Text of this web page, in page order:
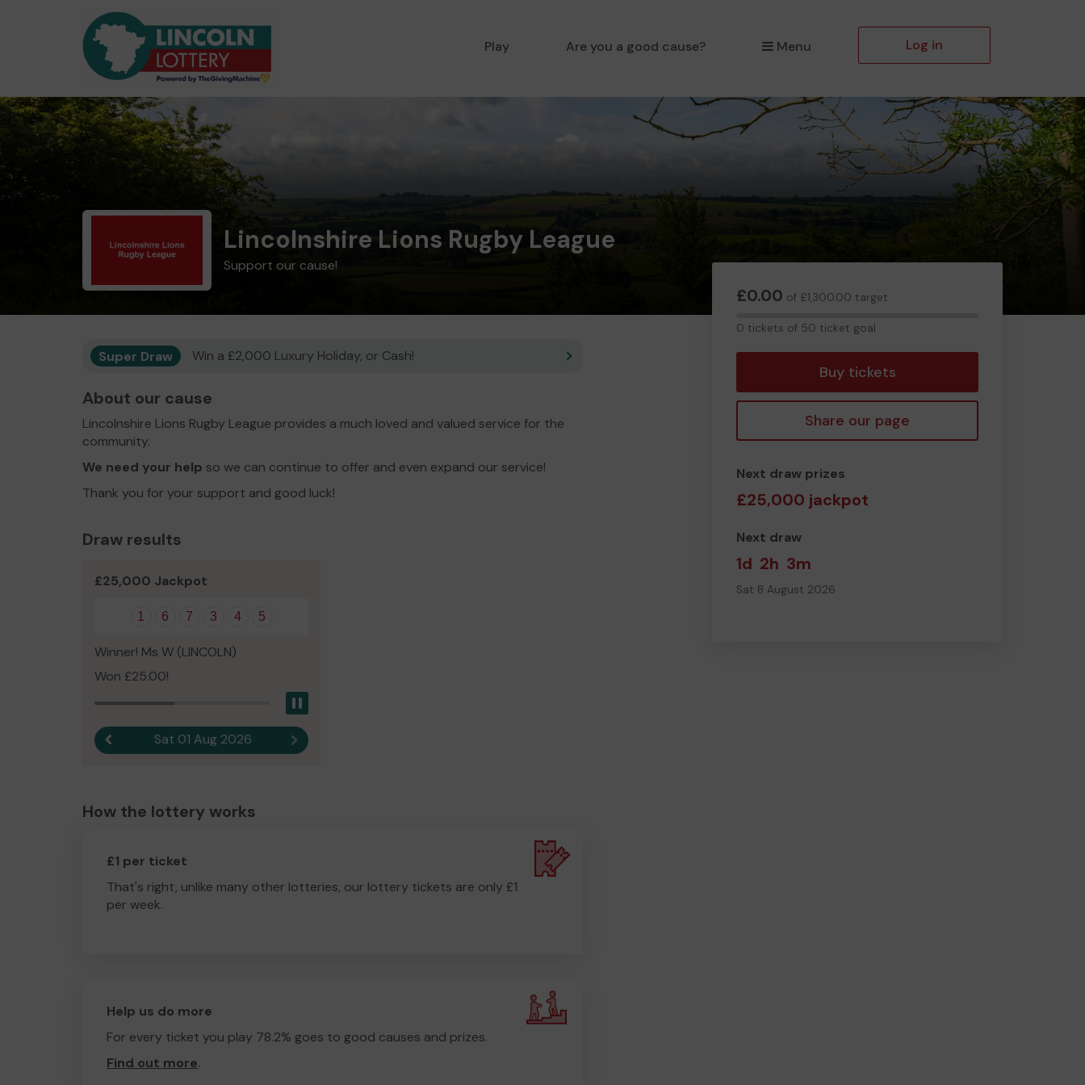
Play Are you a good cause? Menu Log in
Lincolnshire Lions Rugby League
Support our cause!
£0.00 of £1,300.00 target
0 tickets of 50 ticket goal
Buy tickets
Share our page
Next draw prizes
£25,000 jackpot
Next draw
1d 2h 3m
Sat 8 August 2026
Super Draw Win a £2,000 Luxury Holiday, or Cash!
About our cause
Lincolnshire Lions Rugby League provides a much loved and valued service for the
community.
We need your help so we can continue to offer and even expand our service!
Thank you for your support and good luck!
Draw results
£25,000 Jackpot
1 6 7 3 4 5
Winner! Ms W (LINCOLN)
Won £25.00!
Previous resultSat 01 Aug 2026 Next result
How the lottery works
£1 per ticket
That's right, unlike many other lotteries, our lottery tickets are only £1
per week.
Help us do more
For every ticket you play 78.2% goes to good causes and prizes.
Find out more.